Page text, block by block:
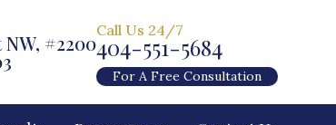
NW, #2200
Call Us 24/7
404-551-5684
For A Free Consultation